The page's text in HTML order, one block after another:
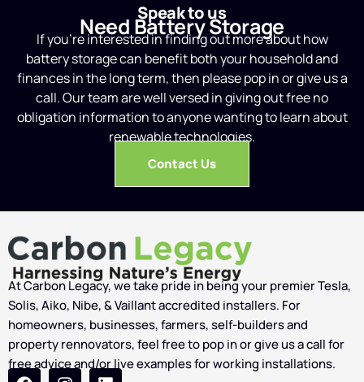
Speak to us
Need Battery Storage
If you’re interested in finding out more about how
battery storage can benefit both your household and
finances in the long term, then please pop in or give us a
call. Our team are well versed in giving out free no
obligation information to anyone wanting to learn about
renewable technologies.
Contact Us
At Carbon Legacy, we take pride in being your premier Tesla,
Solis, Aiko, Nibe, & Vaillant accredited installers. For
homeowners, businesses, farmers, self-builders and
property rennovators, feel free to pop in or give us a call for
free advice and/or live examples for working installations.